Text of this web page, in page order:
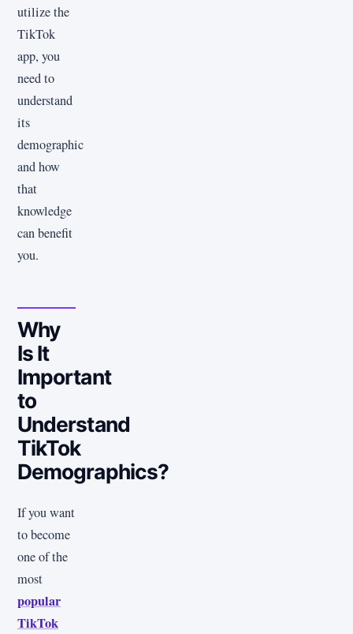
utilize the
TikTok
app, you
need to
understand
its
demographic
and how
that
knowledge
can benefit
you.
Why
Is It
Important
to
Understand
TikTok
Demographics?
If you want
to become
one of the
most
popular
TikTok